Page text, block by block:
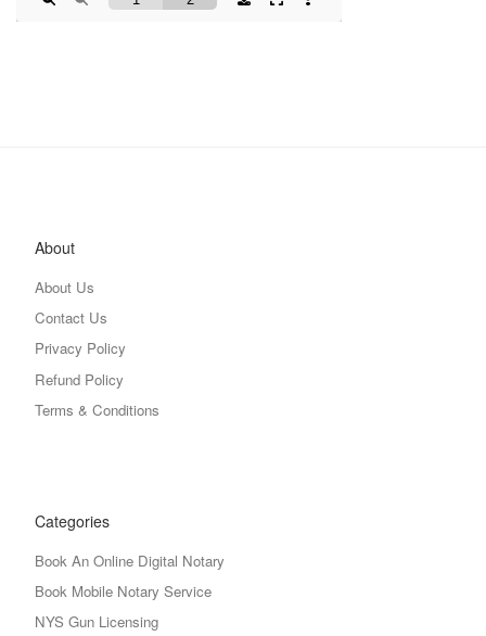
About
About Us
Contact Us
Privacy Policy
Refund Policy
Terms & Conditions
Categories
Book An Online Digital Notary
Book Mobile Notary Service
NYS Gun Licensing